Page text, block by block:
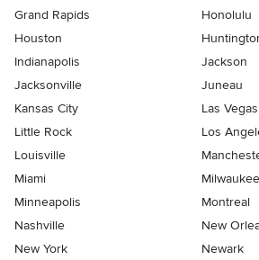
Grand Rapids
Honolulu
Houston
Indianapolis
Jackson
Jacksonville
Juneau
Kansas City
Las Vegas
Little Rock
Los
Louisville
Miami
Milwaukee
Minneapolis
Montreal
Nashville
New
New York
Newark